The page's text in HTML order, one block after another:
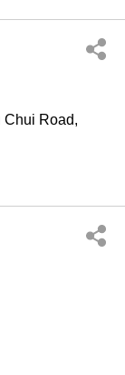
Chui Road,